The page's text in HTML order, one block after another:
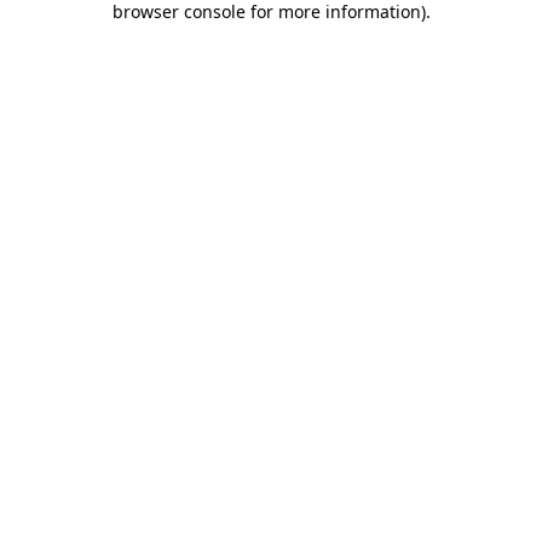
browser console for more information).